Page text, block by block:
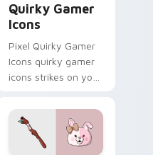
Quirky Gamer
Icons
Pixel Quirky Gamer
Icons quirky gamer
icons strikes on your
game custom cursor
style.